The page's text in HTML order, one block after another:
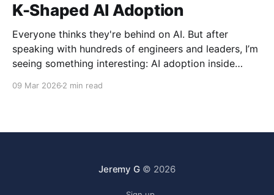
K-Shaped AI Adoption
Everyone thinks they're behind on AI. But after
speaking with hundreds of engineers and leaders, I’m
seeing something interesting: AI adoption inside
09 Mar 2026 2 min read
Jeremy G© 2026